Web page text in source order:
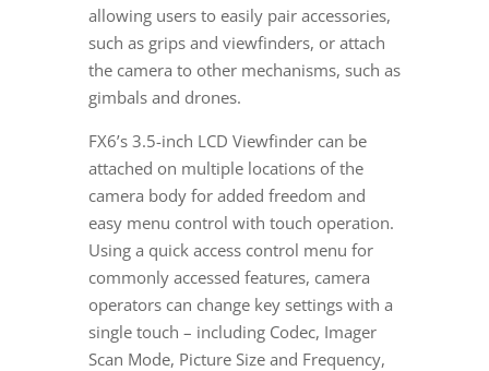
allowing users to easily pair accessories,
such as grips and viewfinders, or attach
the camera to other mechanisms, such as
gimbals and drones.
FX6’s 3.5-inch LCD Viewfinder can be
attached on multiple locations of the
camera body for added freedom and
easy menu control with touch operation.
Using a quick access control menu for
commonly accessed features, camera
operators can change key settings with a
single touch – including Codec, Imager
Scan Mode, Picture Size and Frequency,